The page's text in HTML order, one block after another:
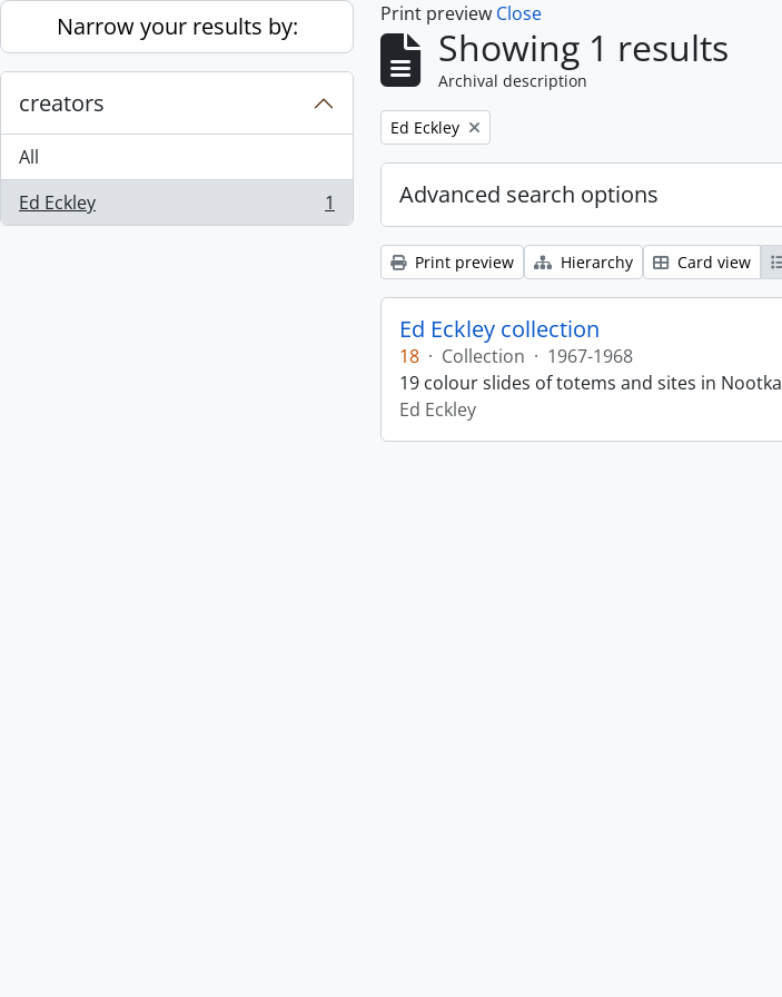
Skip to main content
Narrow your results by:
creators
All
Ed Eckley
, 1 results 1
Print preview Close
Showing 1 results
Archival description
Remove filter:
Ed Eckley
Advanced search options
Print preview Hierarchy Card view
Ed Eckley collection
18 · Collection · 1967-1968
19 colour slides of totems and sites in
Ed Eckley